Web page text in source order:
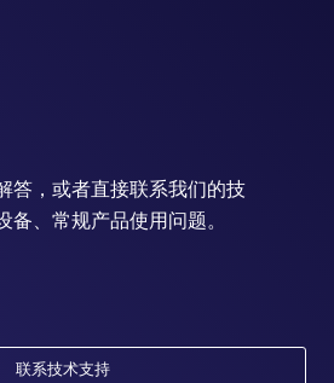
答，或者直接联系我们的技
、常规产品使用问题。
联系技术支持